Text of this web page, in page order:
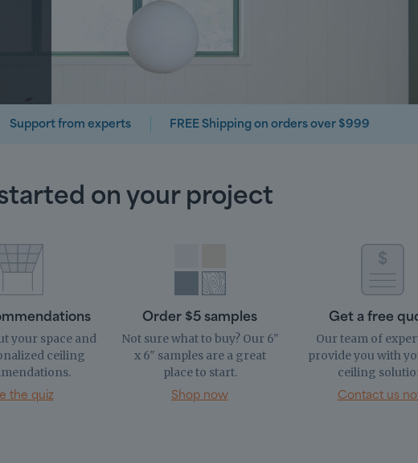
Support from experts FREE Shipping on orders over $999
on your project
your space and
ceiling
the quiz
Order $5 samples
Not sure what to buy? Our 6"
x 6" samples are a great
place to start.
Shop now
Get a free
Our team of
provide you with
ceiling
Contact us